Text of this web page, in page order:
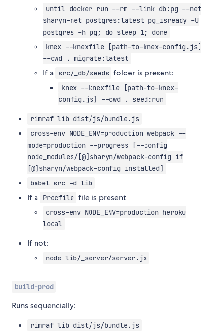
until docker run --rm --link db:pg --net
sharyn-net postgres:latest pg_isready -U
postgres -h pg; do sleep 1; done
knex --knexfile [path-to-knex-config.js]
--cwd . migrate:latest
If a src/_db/seeds folder is present:
knex --knexfile [path-to-knex-
config.js] --cwd . seed:run
rimraf lib dist/js/bundle.js
cross-env NODE_ENV=production webpack --
mode=production --progress [--config
node_modules/[@]sharyn/webpack-config if
[@]sharyn/webpack-config installed]
babel src -d lib
If a Procfile file is present:
cross-env NODE_ENV=production heroku
local
If not:
node lib/_server/server.js
build-prod
Runs sequencially:
rimraf lib dist/js/bundle.js